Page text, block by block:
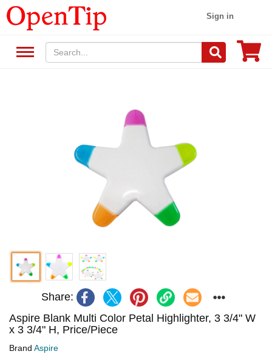
Sign in
Share:
Aspire Blank Multi Color Petal Highlighter, 3 3/4" W
x 3 3/4" H, Price/Piece
Brand Aspire